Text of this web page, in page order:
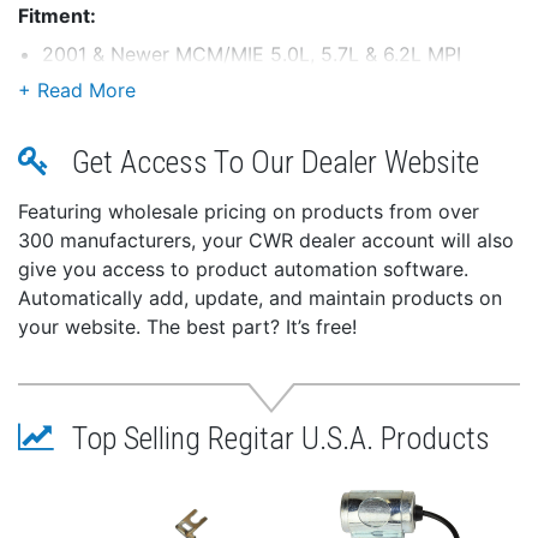
Fitment:
2001 & Newer MCM/MIE 5.0L, 5.7L & 6.2L MPI
Engines With ECM 555
Get Access To Our Dealer Website
Featuring wholesale pricing on products from over
300 manufacturers, your CWR dealer account will also
give you access to product automation software.
Automatically add, update, and maintain products on
your website. The best part? It’s free!
Top Selling Regitar U.S.A. Products